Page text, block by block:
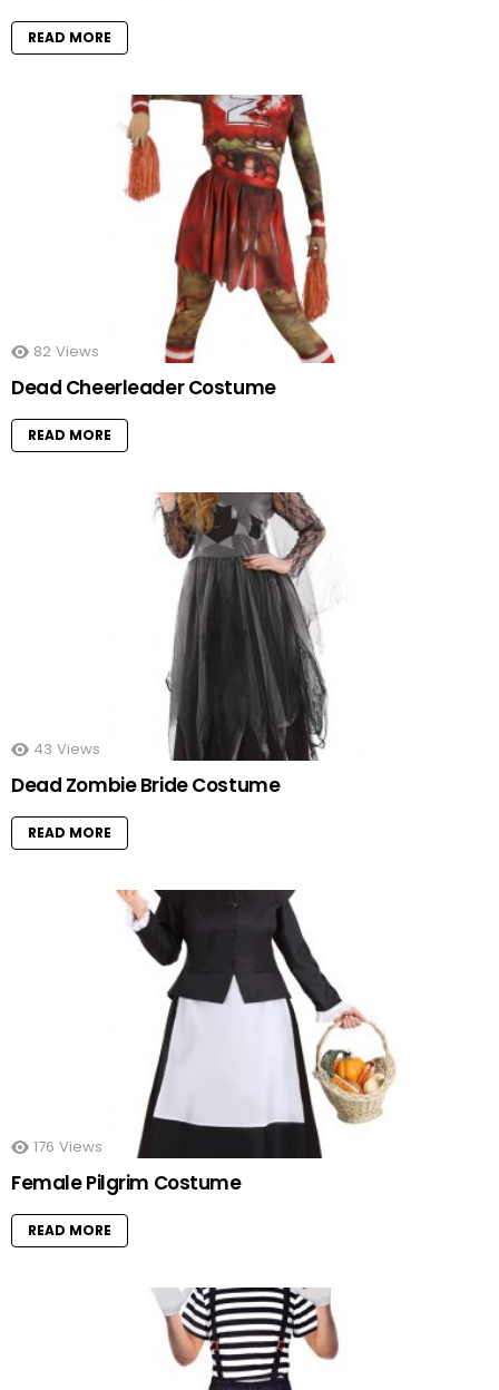
READ MORE
82 Views
Dead Cheerleader Costume
READ MORE
43 Views
Dead Zombie Bride Costume
READ MORE
176 Views
Female Pilgrim Costume
READ MORE